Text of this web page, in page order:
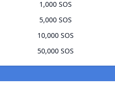
1,000 SOS
5,000 SOS
10,000 SOS
50,000 SOS